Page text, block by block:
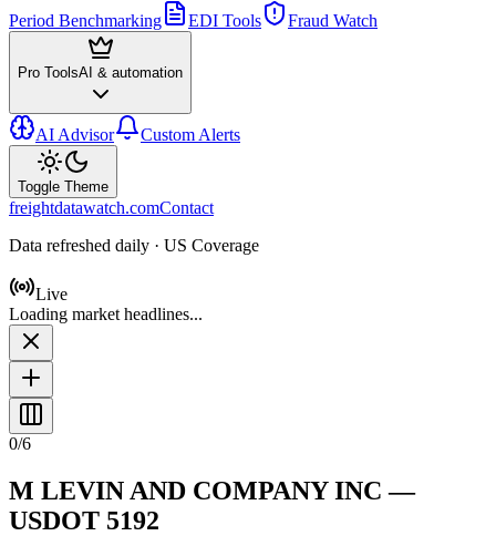
Period Benchmarking
EDI Tools Fraud Watch
Pro ToolsAI & automation
AI Advisor Custom Alerts
Toggle Theme
freightdatawatch.comContact
Data refreshed daily · US Coverage
Live
Loading market headlines...
0/6
M LEVIN AND COMPANY INC —
USDOT 5192